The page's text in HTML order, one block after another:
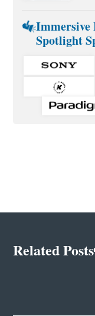
Immersive
Spotlight
Related Posts